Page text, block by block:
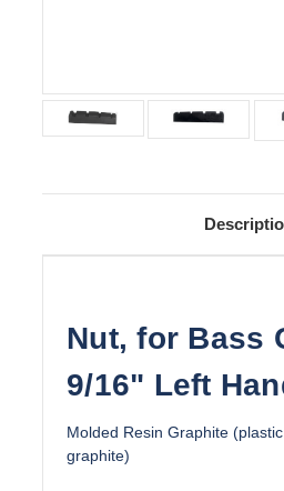
Nut, for Bass
9/16" Left
Molded Resin Graphite
graphite)